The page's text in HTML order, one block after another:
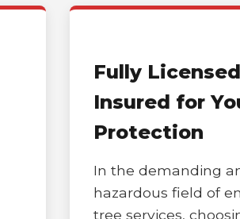
Fully
Insured for
Protection
In the demanding
hazardous field of
tree services,